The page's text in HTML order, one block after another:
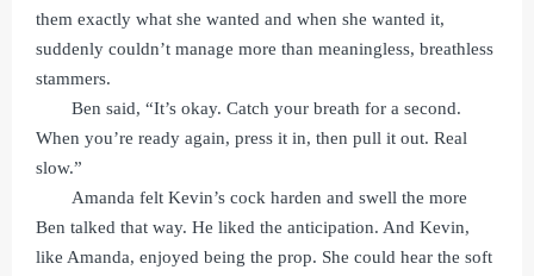
them exactly what she wanted and when she wanted it,
suddenly couldn’t manage more than meaningless, breathless
stammers.
Ben said, “It’s okay. Catch your breath for a second.
When you’re ready again, press it in, then pull it out. Real
slow.”
Amanda felt Kevin’s cock harden and swell the more
Ben talked that way. He liked the anticipation. And Kevin,
like Amanda, enjoyed being the prop. She could hear the soft